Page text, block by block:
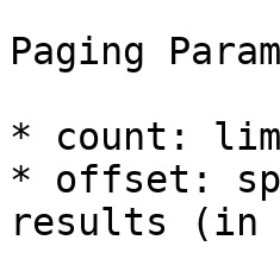
Paging
* count:
* offset:
results (in